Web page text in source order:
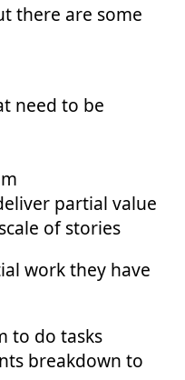
there are some
need to be
partial value
of stories
work they have
to do tasks
breakdown to